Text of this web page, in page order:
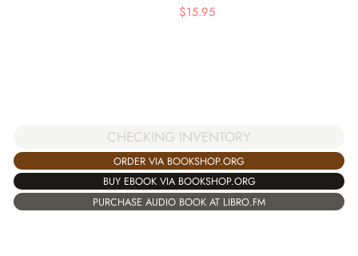
$15.95
CHECKING INVENTORY
ORDER VIA BOOKSHOP.ORG
BUY EBOOK VIA BOOKSHOP.ORG
PURCHASE AUDIO BOOK AT LIBRO.FM